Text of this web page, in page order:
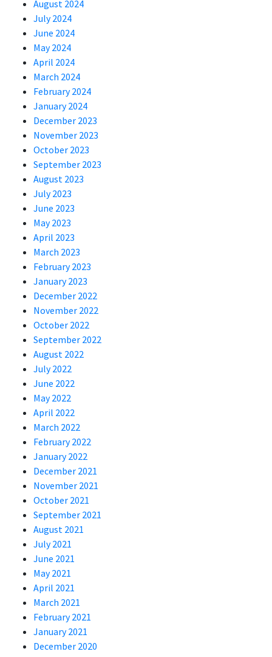
August 2024
July 2024
June 2024
May 2024
April 2024
March 2024
February 2024
January 2024
December 2023
November 2023
October 2023
September 2023
August 2023
July 2023
June 2023
May 2023
April 2023
March 2023
February 2023
January 2023
December 2022
November 2022
October 2022
September 2022
August 2022
July 2022
June 2022
May 2022
April 2022
March 2022
February 2022
January 2022
December 2021
November 2021
October 2021
September 2021
August 2021
July 2021
June 2021
May 2021
April 2021
March 2021
February 2021
January 2021
December 2020